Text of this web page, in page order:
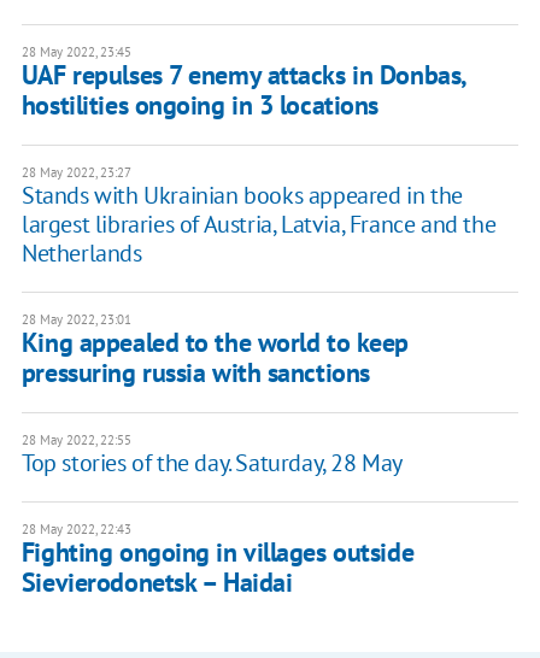
28 May 2022, 23:45
UAF repulses 7 enemy attacks in Donbas,
hostilities ongoing in 3 locations
28 May 2022, 23:27
Stands with Ukrainian books appeared in the
largest libraries of Austria, Latvia, France and the
Netherlands
28 May 2022, 23:01
King appealed to the world to keep
pressuring russia with sanctions
28 May 2022, 22:55
Top stories of the day. Saturday, 28 May
28 May 2022, 22:43
Fighting ongoing in villages outside
Sievierodonetsk – Haidai